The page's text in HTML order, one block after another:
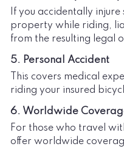
If you accidentally
property while riding,
from the resulting legal
5. Personal Accident
This covers medical
riding your insured
6. Worldwide
For those who travel
offer worldwide